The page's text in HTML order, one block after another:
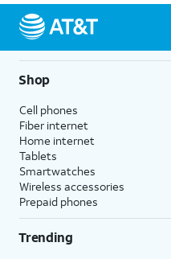
Shop
Cell phones
Fiber internet
Home internet
Tablets
Smartwatches
Wireless accessories
Prepaid phones
Trending